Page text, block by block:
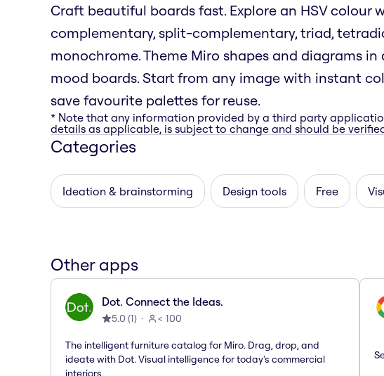
Craft beautiful boards fast. Explore an HSV colour
complementary, split-complementary, triad,
monochrome. Theme Miro shapes and diagrams
mood boards. Start from any image with instant
save favourite palettes for reuse.
* Note that any information provided by a third party
details as applicable, is subject to change and should be
Categories
Ideation & brainstorming Design tools Free
Other apps
Dot. Connect the Ideas.
5.0 (1) < 100
The intelligent furniture catalog for Miro. Drag, drop, and
ideate with Dot. Visual intelligence for today's commercial
interiors.